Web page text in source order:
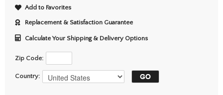
Add to Favorites
Replacement & Satisfaction Guarantee
Calculate Your Shipping & Delivery Options
Zip Code:
Country: